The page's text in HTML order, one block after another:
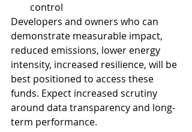
control
Developers and owners who can
demonstrate measurable impact,
reduced emissions, lower energy
intensity, increased resilience, will be
best positioned to access these
funds. Expect increased scrutiny
around data transparency and long-
term performance.